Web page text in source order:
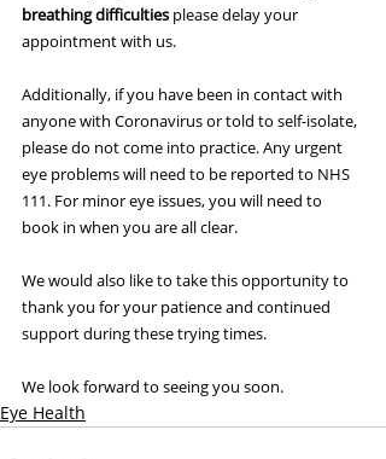
breathing difficulties please delay your
appointment with us.
Additionally, if you have been in contact with
anyone with Coronavirus or told to self-isolate,
please do not come into practice. Any urgent
eye problems will need to be reported to NHS
111. For minor eye issues, you will need to
book in when you are all clear.
We would also like to take this opportunity to
thank you for your patience and continued
support during these trying times.
We look forward to seeing you soon.
Eye Health